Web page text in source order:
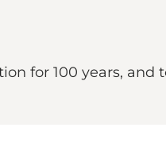
for 100 years,